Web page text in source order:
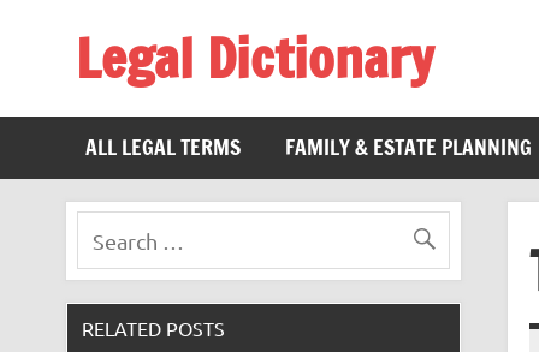
Legal Dictionary
ALL LEGAL TERMS
FAMILY & ESTATE PLANNING
RELATED POSTS